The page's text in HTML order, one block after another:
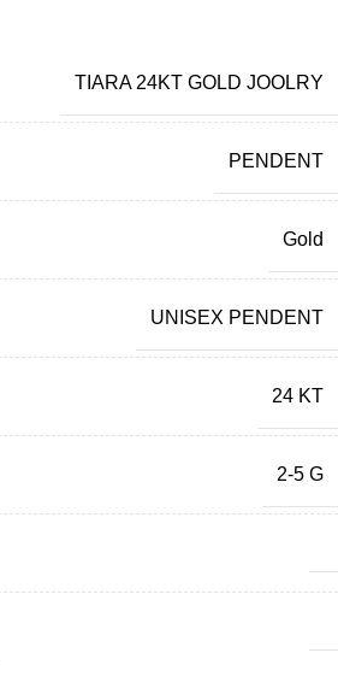
TIARA 24KT GOLD JOOLRY
PENDENT
Gold
UNISEX PENDENT
24 KT
2-5 G